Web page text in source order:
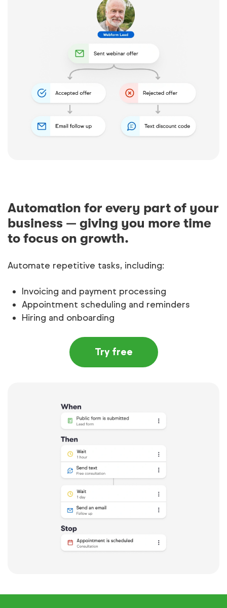
Automation for every part of your
business — giving you more time
to focus on growth.
Automate repetitive tasks, including:
Invoicing and payment processing
Appointment scheduling and reminders
Hiring and onboarding
Try free